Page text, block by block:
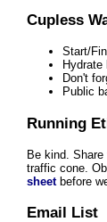
Cupless
Start/
Hydrate
Don't
Public
Running
Be kind.
traffic cone.
sheetbefore
Email List